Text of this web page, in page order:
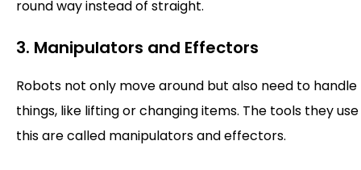
round way instead of straight.
3. Manipulators and Effectors
Robots not only move around but also need to handle
things, like lifting or changing items. The tools they
this are called manipulators and effectors.